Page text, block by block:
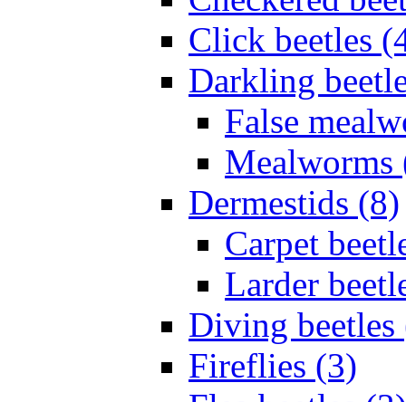
Click beetles
Darkling
False
Mealworms
Dermestids (8)
Carpet
Larder
Diving beetles
Fireflies (3)